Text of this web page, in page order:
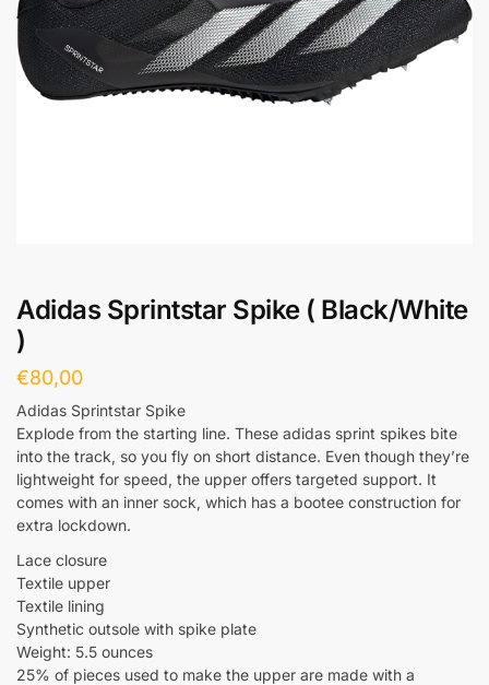
Adidas Sprintstar Spike ( Black/White
)
€80,00
Adidas Sprintstar Spike
Explode from the starting line. These adidas sprint spikes bite
into the track, so you fly on short distance. Even though they’re
lightweight for speed, the upper offers targeted support. It
comes with an inner sock, which has a bootee construction for
extra lockdown.
Lace closure
Textile upper
Textile lining
Synthetic outsole with spike plate
Weight: 5.5 ounces
25% of pieces used to make the upper are made with a